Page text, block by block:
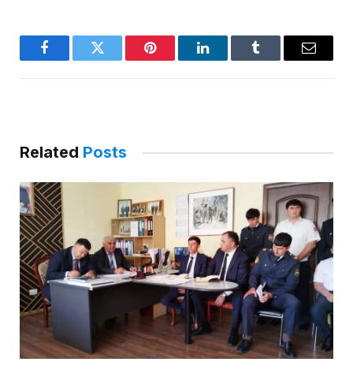
FacebookTwitter Pinterest LinkedInTumblr Email
Related Posts